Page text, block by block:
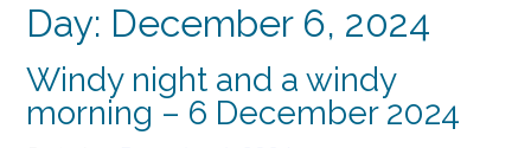
Day: December 6, 2024
Windy night and a windy
morning – 6 December 2024